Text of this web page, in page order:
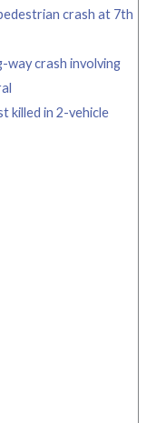
crash at 7th
way crash involving
killed in 2-vehicle